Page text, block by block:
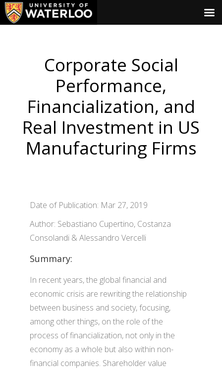
Corporate Social
Performance,
Financialization, and
Real Investment in US
Manufacturing Firms
Date of Publication: Mar 27, 2019
Author: Sebastiano Cupertino, Costanza
Consolandi & Alessandro Vercelli
Summary:
In recent years, the global financial and
economic crisis are rewriting the relationship
between business and society, focusing,
among other things, on the role of the
process of financialization, not only in the
economy as a whole but also within non-
financial companies. Shareholder value